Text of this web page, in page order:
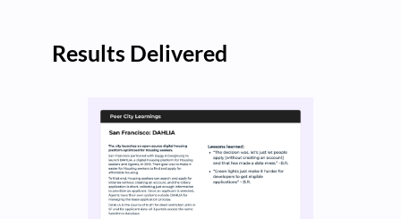
Results Delivered